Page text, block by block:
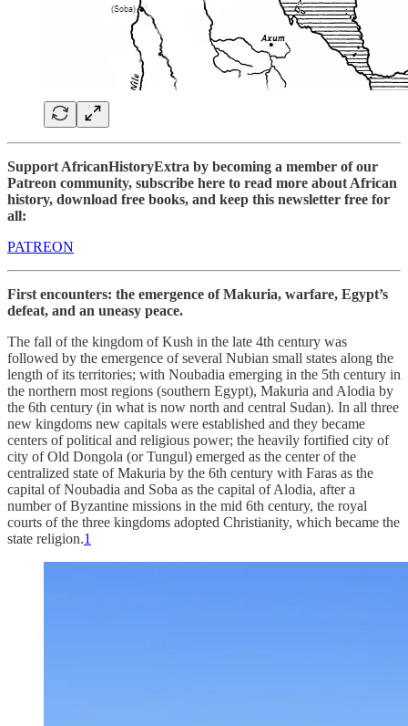
Support AfricanHistoryExtra by becoming a member of our
Patreon community, subscribe here to read more about African
history, download free books, and keep this newsletter free for
all:
PATREON
First encounters: the emergence of Makuria, warfare, Egypt’s
defeat, and an uneasy peace.
The fall of the kingdom of Kush in the late 4th century was
followed by the emergence of several Nubian small states along the
length of its territories; with Noubadia emerging in the 5th century in
the northern most regions (southern Egypt), Makuria and Alodia by
the 6th century (in what is now north and central Sudan). In all three
new kingdoms new capitals were established and they became
centers of political and religious power; the heavily fortified city of
city of Old Dongola (or Tungul) emerged as the center of the
centralized state of Makuria by the 6th century with Faras as the
capital of Noubadia and Soba as the capital of Alodia, after a
number of Byzantine missions in the mid 6th century, the royal
courts of the three kingdoms adopted Christianity, which became the
state religion.1